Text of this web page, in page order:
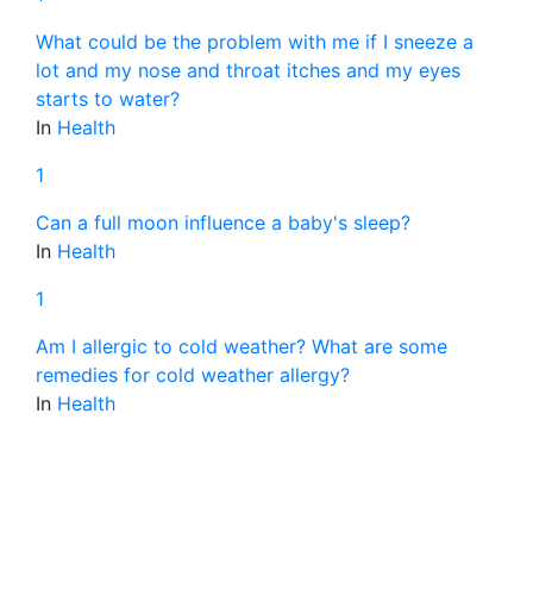
What could be the problem with me if I sneeze a
lot and my nose and throat itches and my eyes
starts to water?
In Health
1
Can a full moon influence a baby's sleep?
In Health
1
Am I allergic to cold weather? What are some
remedies for cold weather allergy?
In Health